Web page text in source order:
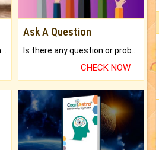
Ask A Question
CHECK NOW